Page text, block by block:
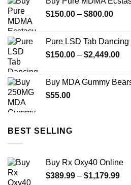
$150.00 – $800.00Price
Pure LSD Tab
$150.00 – $2,449.00
Buy MDA Gummy
$55.00
BEST SELLING
Buy Rx Oxy40 Online
$389.99 – $1,179.99